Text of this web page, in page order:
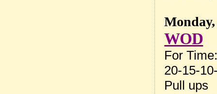
Monday,
WOD
For
20-15-
Pull ups